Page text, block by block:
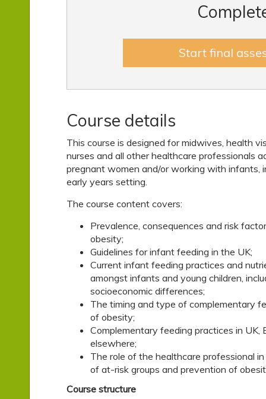
Start final
Course details
This course is designed for midwives, health
nurses and all other healthcare professionals
pregnant women and/or working with infants,
early years setting.
The course content covers:
Prevalence, consequences and risk
obesity;
Guidelines for infant feeding in the UK;
Current infant feeding practices and
amongst infants and young children,
socioeconomic differences;
The timing and type of complementary
of obesity;
Complementary feeding practices in UK,
elsewhere;
The role of the healthcare professional
of at-risk groups and prevention of
Course structure